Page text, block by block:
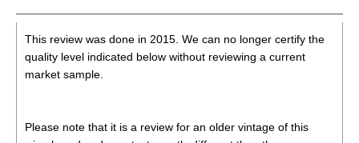
This review was done in 2015. We can no longer certify the
quality level indicated below without reviewing a current
market sample.
Please note that it is a review for an older vintage of this